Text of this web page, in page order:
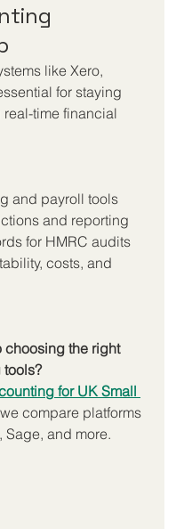
like Xero,
for staying
time financial
and payroll tools
and reporting
for HMRC audits
costs, and
choosing the right
for UK Small
compare platforms
Sage, and more.